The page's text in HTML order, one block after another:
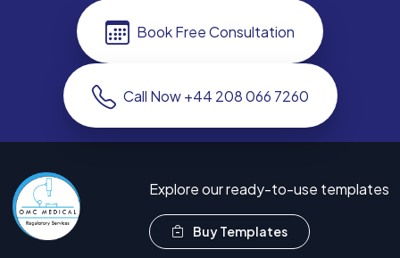
Book Free Consultation
Call Now +44 208 066 7260
Explore our ready-to-use templates
Buy Templates